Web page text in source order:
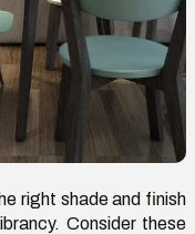
right shade and finish
Consider these